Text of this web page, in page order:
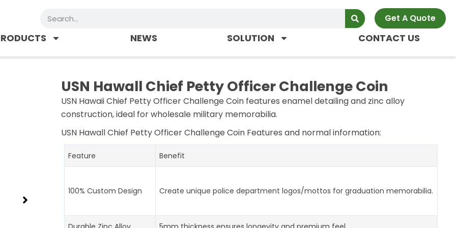
Search Get A Quote
NEWS SOLUTION CONTACT US
USN Hawall Chief Petty Officer Challenge Coin
USN Hawaii Chief Petty Officer Challenge Coin features enamel detailing and zinc alloy
construction, ideal for wholesale military memorabilia.
USN Hawall Chief Petty Officer Challenge Coin Features and normal information:
Feature Benefit
100% Custom Design Create unique police department logos/mottos for graduation memorabilia.